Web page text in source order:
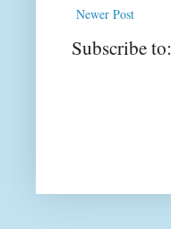
Newer Post
Subscribe to: